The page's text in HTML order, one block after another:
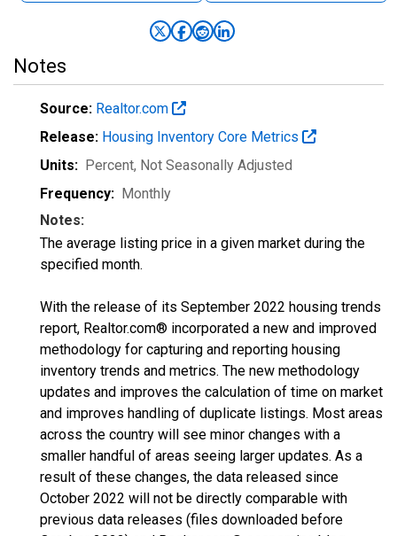
Notes
Source: Realtor.com
Release: Housing Inventory Core Metrics
Units: Percent, Not Seasonally Adjusted
Frequency: Monthly
Notes:
The average listing price in a given market during the
specified month.
With the release of its September 2022 housing trends
report, Realtor.com® incorporated a new and improved
methodology for capturing and reporting housing
inventory trends and metrics. The new methodology
updates and improves the calculation of time on market
and improves handling of duplicate listings. Most areas
across the country will see minor changes with a
smaller handful of areas seeing larger updates. As a
result of these changes, the data released since
October 2022 will not be directly comparable with
previous data releases (files downloaded before